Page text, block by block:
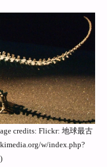
credits: Flickr: 地球最古
w/index.php?